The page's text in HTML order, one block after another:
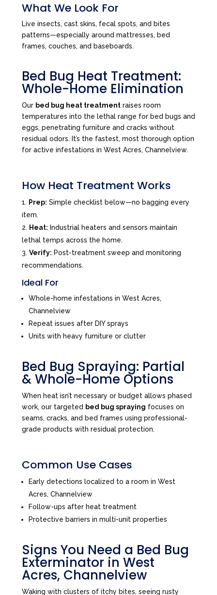
What We Look For
Live insects, cast skins, fecal spots, and bites
patterns—especially around mattresses, bed
frames, couches, and baseboards.
Bed Bug Heat Treatment:
Whole-Home Elimination
Our bed bug heat treatmentraises room
temperatures into the lethal range for bed bugs and
eggs, penetrating furniture and cracks without
residual odors. It’s the fastest, most thorough option
for active infestations in West Acres, Channelview.
How Heat Treatment Works
Prep: Simple checklist below—no bagging every
item.
Heat: Industrial heaters and sensors maintain
lethal temps across the home.
Verify: Post-treatment sweep and monitoring
recommendations.
Ideal For
Whole-home infestations in West Acres,
Channelview
Repeat issues after DIY sprays
Units with heavy furniture or clutter
Bed Bug Spraying: Partial
& Whole-Home Options
When heat isn’t necessary or budget allows phased
work, our targeted bed bug spraying focuses on
seams, cracks, and bed frames using professional-
grade products with residual protection.
Common Use Cases
Early detections localized to a room in West
Acres, Channelview
Follow-ups after heat treatment
Protective barriers in multi-unit properties
Signs You Need a Bed Bug
Exterminator in West
Acres, Channelview
Waking with clusters of itchy bites, seeing rusty